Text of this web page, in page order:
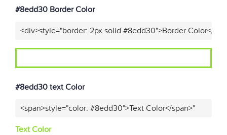
#8edd30 Border Color
<div>style="border: 2px solid #8edd30">Border Color</
#8edd30 text Color
<span>style="color: #8edd30">Text Color</span>"
Text Color